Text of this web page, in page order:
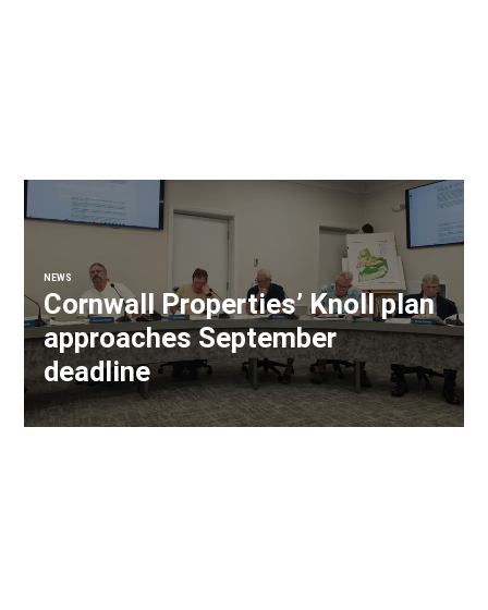
NEWS
Cornwall Properties’ Knoll plan
approaches September
deadline